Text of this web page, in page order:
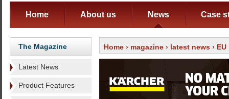
Home About us News Case
The Magazine
Latest News
Product Features
Home › magazine › latest news ›